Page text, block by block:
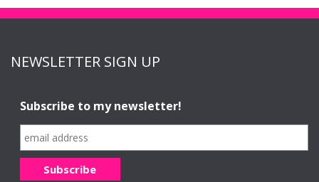
NEWSLETTER SIGN UP
Subscribe to my newsletter!